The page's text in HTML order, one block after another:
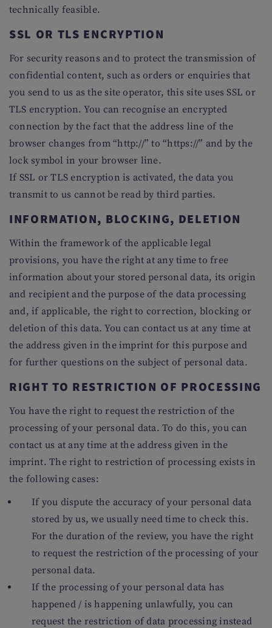
technically feasible.
SSL OR TLS ENCRYPTION
For security reasons and to protect the transmission of
confidential content, such as orders or enquiries that
you send to us as the site operator, this site uses SSL or
TLS encryption. You can recognise an encrypted
connection by the fact that the address line of the
browser changes from “http://” to “https://” and by the
lock symbol in your browser line.
If SSL or TLS encryption is activated, the data you
transmit to us cannot be read by third parties.
INFORMATION, BLOCKING, DELETION
Within the framework of the applicable legal
provisions, you have the right at any time to free
information about your stored personal data, its origin
and recipient and the purpose of the data processing
and, if applicable, the right to correction, blocking or
deletion of this data. You can contact us at any time at
the address given in the imprint for this purpose and
for further questions on the subject of personal data.
RIGHT TO RESTRICTION OF PROCESSING
You have the right to request the restriction of the
processing of your personal data. To do this, you can
contact us at any time at the address given in the
imprint. The right to restriction of processing exists in
the following cases:
If you dispute the accuracy of your personal data
stored by us, we usually need time to check this.
For the duration of the review, you have the right
to request the restriction of the processing of your
personal data.
If the processing of your personal data has
happened / is happening unlawfully, you can
request the restriction of data processing instead